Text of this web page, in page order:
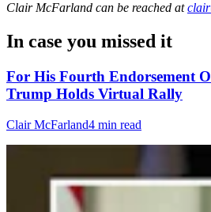
Clair McFarland can be reached at
In case you missed it
For His Fourth Endorsement
Trump Holds Virtual Rally
Clair McFarland4 min read